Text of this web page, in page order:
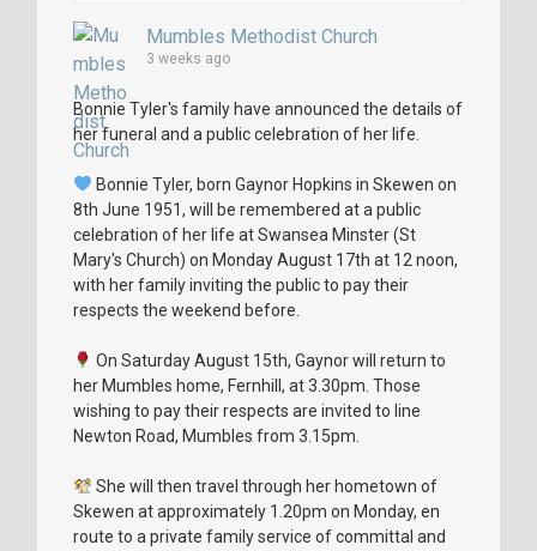
Mumbles Methodist Church
3 weeks ago
Bonnie Tyler's family have announced the details of
her funeral and a public celebration of her life.
Bonnie Tyler, born Gaynor Hopkins in Skewen on
8th June 1951, will be remembered at a public
celebration of her life at Swansea Minster (St
Mary's Church) on Monday August 17th at 12 noon,
with her family inviting the public to pay their
respects the weekend before.
On Saturday August 15th, Gaynor will return to
her Mumbles home, Fernhill, at 3.30pm. Those
wishing to pay their respects are invited to line
Newton Road, Mumbles from 3.15pm.
She will then travel through her hometown of
Skewen at approximately 1.20pm on Monday, en
route to a private family service of committal and